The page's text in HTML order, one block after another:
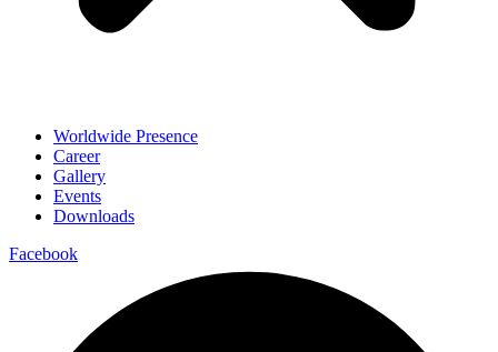
Worldwide Presence
Career
Gallery
Events
Downloads
Facebook